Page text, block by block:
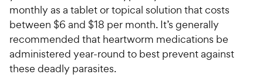
monthly as a tablet or topical solution that costs
between $6 and $18 per month. It’s generally
recommended that heartworm medications be
administered year-round to best prevent against
these deadly parasites.